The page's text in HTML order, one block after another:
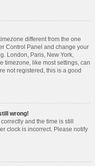
different from the one
Control Panel and change your
London, Paris, New York,
timezone, like most settings, can
not registered, this is a good
wrong!
and the time is still
clock is incorrect. Please notify